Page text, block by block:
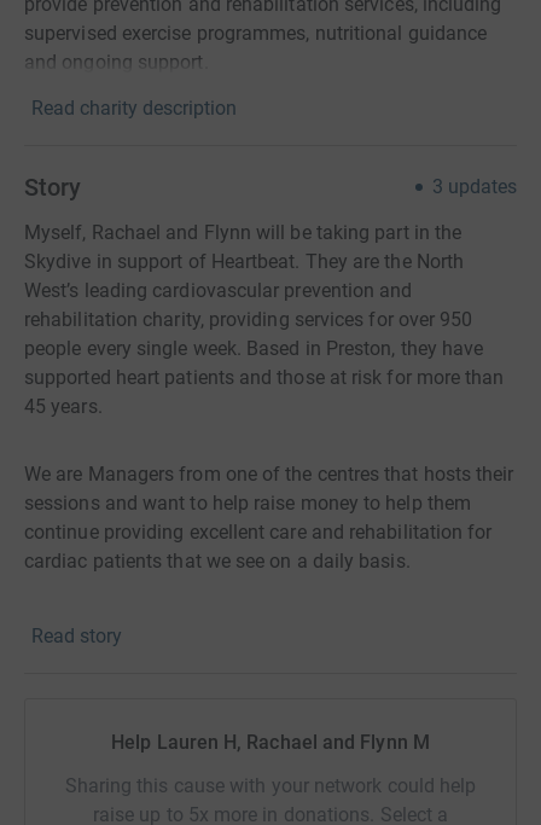
provide prevention and rehabilitation services, including
supervised exercise programmes, nutritional guidance
and ongoing support.
Read charity description
Story 3 updates
Myself, Rachael and Flynn will be taking part in the
Skydive in support of Heartbeat. They are the North
West’s leading cardiovascular prevention and
rehabilitation charity, providing services for over 950
people every single week. Based in Preston, they have
supported heart patients and those at risk for more than
45 years.
We are Managers from one of the centres that hosts their
sessions and want to help raise money to help them
continue providing excellent care and rehabilitation for
cardiac patients that we see on a daily basis.
Many of us have had family members or have experience
#TEAMCLAYTON
Read story
Help Lauren H, Rachael and Flynn M
Sharing this cause with your network could help
raise up to 5x more in donations. Select a